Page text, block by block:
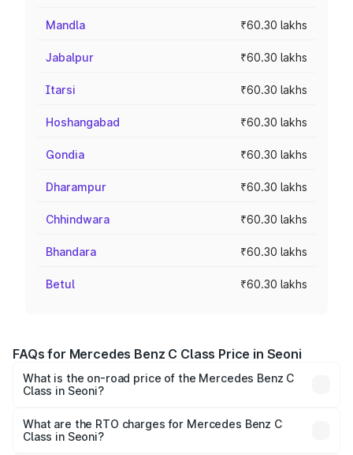
Mandla ₹60.30 lakhs
Jabalpur ₹60.30 lakhs
Itarsi ₹60.30 lakhs
Hoshangabad ₹60.30 lakhs
Gondia ₹60.30 lakhs
Dharampur ₹60.30 lakhs
Chhindwara ₹60.30 lakhs
Bhandara ₹60.30 lakhs
Betul ₹60.30 lakhs
FAQs for Mercedes Benz C Class Price in Seoni
What is the on-road price of the Mercedes Benz C
Class in Seoni?
from ₹59.90 Lakhs and ₹65.60 Lakhs. On-road prices vary
across cities based on registration fees, insurance, and
What are the RTO charges for Mercedes Benz C
Class in Seoni?